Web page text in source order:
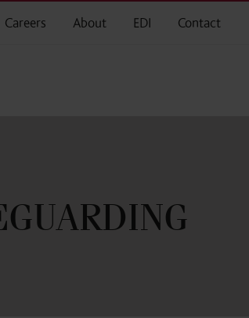
Careers About EDI Contact